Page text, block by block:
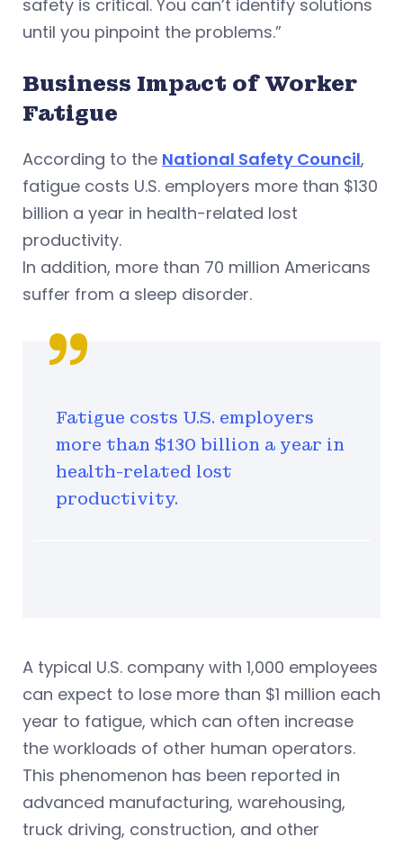
safety is critical. You can’t identify solutions
until you pinpoint the problems.”
Business Impact of Worker
Fatigue
According to the National Safety Council,
fatigue costs U.S. employers more than $130
billion a year in health-related lost
productivity.
In addition, more than 70 million Americans
suffer from a sleep disorder.
Fatigue costs U.S. employers
more than $130 billion a year in
health-related lost
productivity.
A typical U.S. company with 1,000 employees
can expect to lose more than $1 million each
year to fatigue, which can often increase
the workloads of other human operators.
This phenomenon has been reported in
advanced manufacturing, warehousing,
truck driving, construction, and other